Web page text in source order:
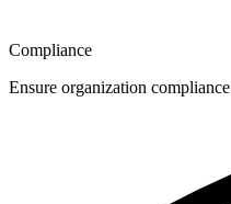
Compliance
Ensure organization compliance